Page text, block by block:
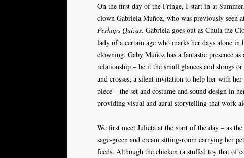
On the first day of the Fringe, I start in at
clown Gabriela Muñoz, who was previously
Perhaps Quizas. Gabriela goes out as Chula the
lady of a certain age who marks her days alone
clowning. Gaby Muñoz has a fantastic presence
relationship – be it the small glances and shrugs
and crosses; a silent invitation to help her with
piece – the set and costume and sound design in
providing visual and aural storytelling that work
We first meet Julieta at the start of the day – as
sage-green and cream sitting-room carrying her
feeds. Although the chicken (a stuffed toy that of